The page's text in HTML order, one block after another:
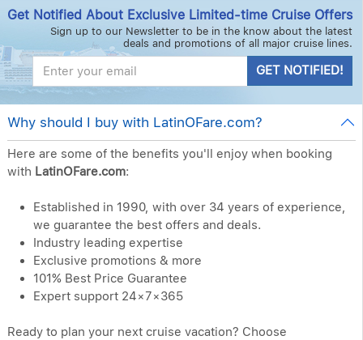
Get Notified About Exclusive Limited-time Cruise Offers
Sign up to our Newsletter to be in the know about the latest
deals and promotions of all major cruise lines.
GET NOTIFIED!
Why should I buy with LatinOFare.com?
Here are some of the benefits you'll enjoy when booking
with LatinOFare.com:
Established in 1990, with over 34 years of experience,
we guarantee the best offers and deals.
Industry leading expertise
Exclusive promotions & more
101% Best Price Guarantee
Expert support 24×7×365
Ready to plan your next cruise vacation? Choose